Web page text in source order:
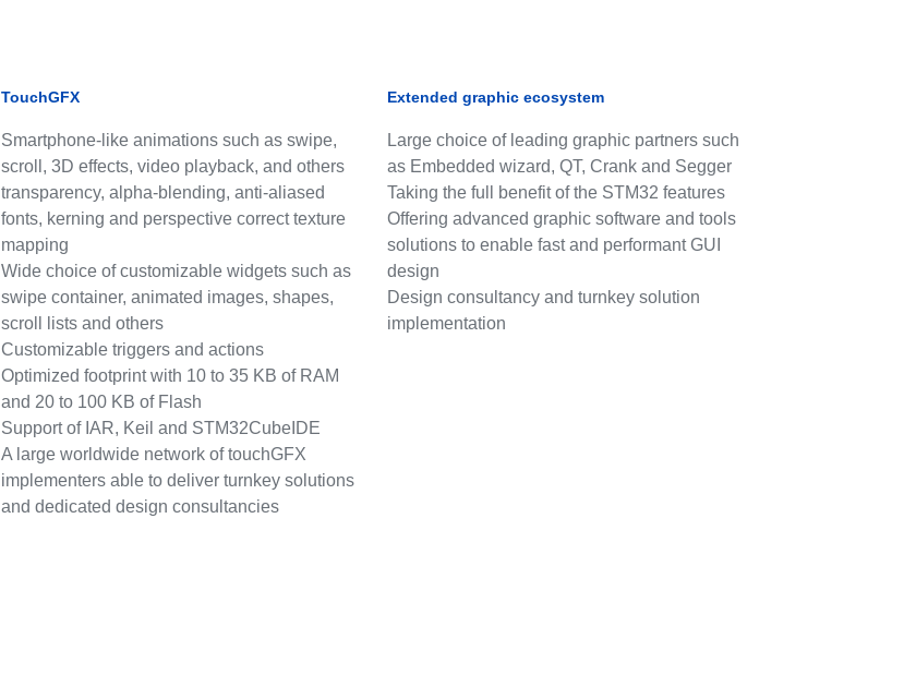
TouchGFX
Smartphone-like animations such as swipe,
scroll, 3D effects, video playback, and others
transparency, alpha-blending, anti-aliased
fonts, kerning and perspective correct texture
mapping
Wide choice of customizable widgets such as
swipe container, animated images, shapes,
scroll lists and others
Customizable triggers and actions
Optimized footprint with 10 to 35 KB of RAM
and 20 to 100 KB of Flash
Support of IAR, Keil and STM32CubeIDE
A large worldwide network of touchGFX
implementers able to deliver turnkey solutions
and dedicated design consultancies
Extended graphic ecosystem
Large choice of leading graphic partners such
as Embedded wizard, QT, Crank and Segger
Taking the full benefit of the STM32 features
Offering advanced graphic software and tools
solutions to enable fast and performant GUI
design
Design consultancy and turnkey solution
implementation